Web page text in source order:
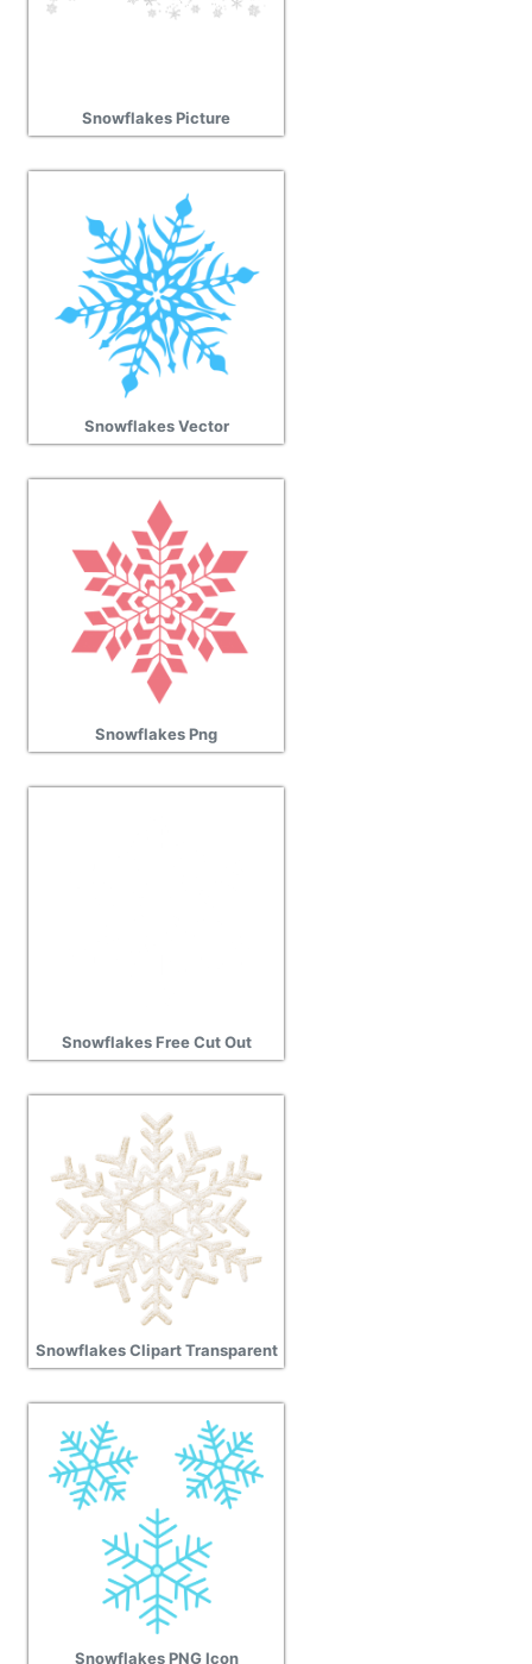
Snowflakes Picture
Snowflakes Vector
Snowflakes Png
Snowflakes Free Cut Out
Snowflakes Clipart Transparent
Snowflakes PNG Icon